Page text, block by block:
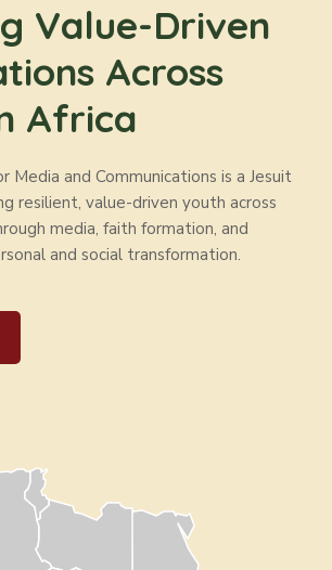
Value-Driven
Across
Africa
Media and Communications is a Jesuit
resilient, value-driven youth across
media, faith formation, and
and social transformation.